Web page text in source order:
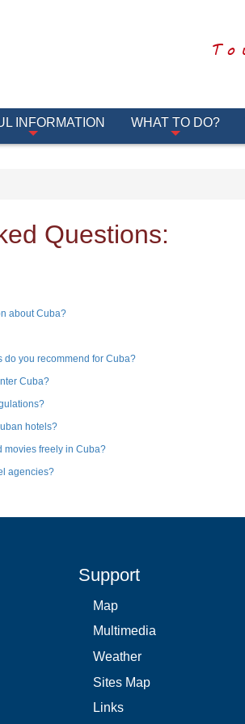
INFORMATION WHAT TO DO?
Questions:
about Cuba?
do you recommend for Cuba?
Cuba?
hotels?
movies freely in Cuba?
agencies?
Support
Map
Multimedia
Weather
Sites Map
Links